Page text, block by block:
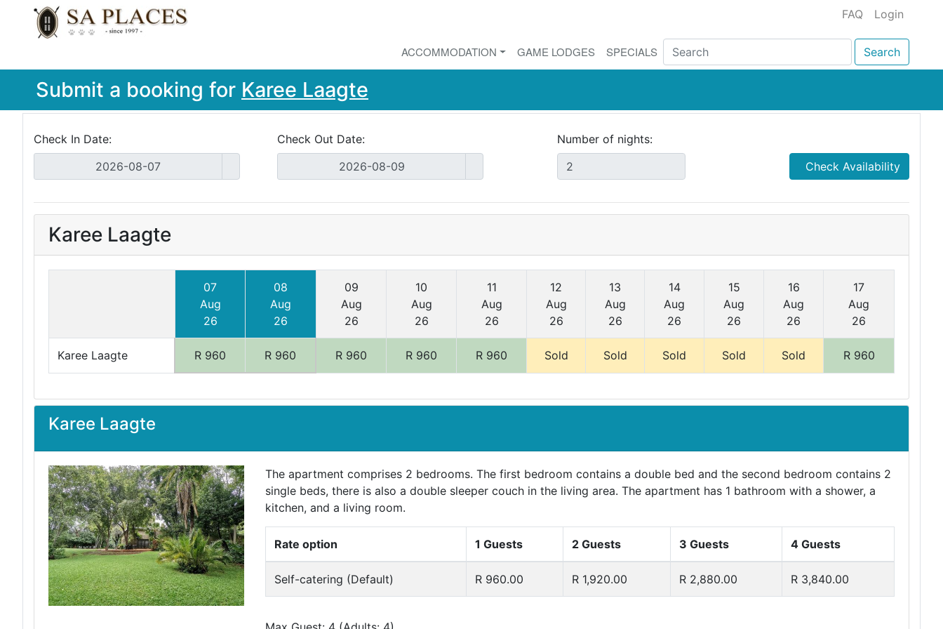
FAQ Login
ACCOMMODATION GAME LODGES SPECIALS Search
Submit a booking for Karee Laagte
Check In Date: Check Out Date:
Number of nights:
Check Availability
Karee Laagte
07
Aug
26
08
Aug
26
09
Aug
26
10
Aug
26
11
Aug
26
12
Aug
26
13
Aug
26
14
Aug
26
15
Aug
26
16
Aug
26
17
Aug
26
Karee Laagte R 960 R 960 R 960 R 960 R 960 Sold Sold Sold Sold Sold R 960
Karee Laagte
The apartment comprises 2 bedrooms. The first bedroom contains a double bed and the second bedroom contains 2
single beds, there is also a double sleeper couch in the living area. The apartment has 1 bathroom with a shower, a
kitchen, and a living room.
Rate option 1 Guests 2 Guests 3 Guests 4 Guests
Self-catering (Default) R 960.00 R 1,920.00 R 2,880.00 R 3,840.00